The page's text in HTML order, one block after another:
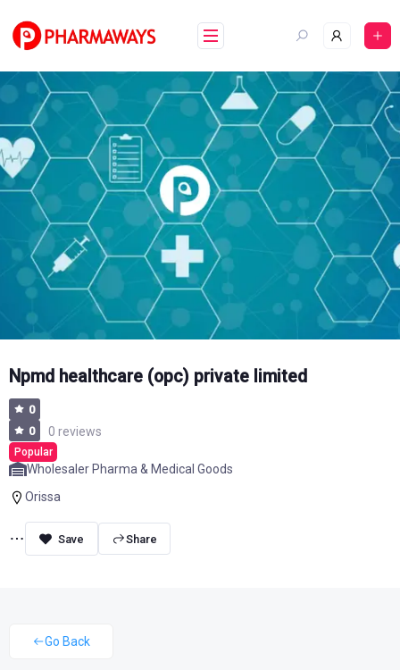
content
Npmd healthcare (opc) private limited
0
0
0 reviews
Popular
Wholesaler Pharma & Medical Goods
Orissa
Share
Go Back